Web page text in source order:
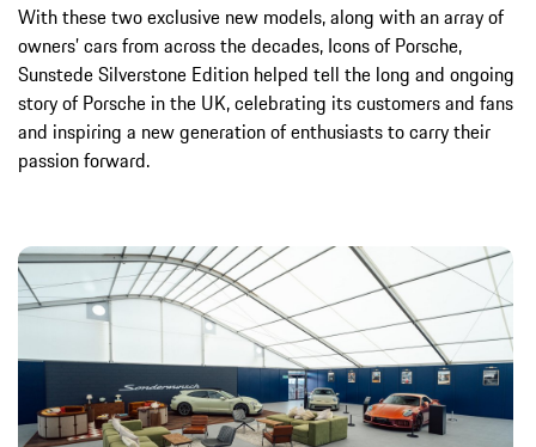
With these two exclusive new models, along with an array of
owners’ cars from across the decades, Icons of Porsche,
Sunstede Silverstone Edition helped tell the long and ongoing
story of Porsche in the UK, celebrating its customers and fans
and inspiring a new generation of enthusiasts to carry their
passion forward.